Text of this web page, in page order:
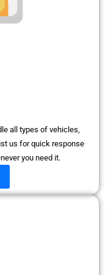
all types of vehicles,
us for quick response
you need it.